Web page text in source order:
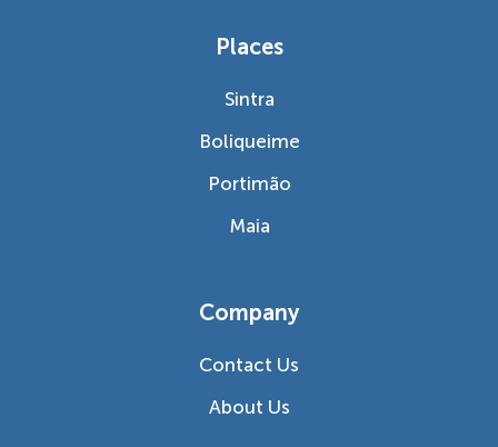
Places
Sintra
Boliqueime
Portimão
Maia
Company
Contact Us
About Us